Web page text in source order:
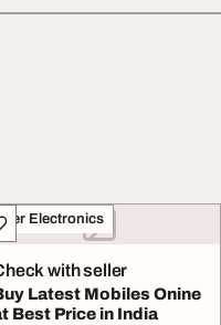
Electronics
with seller
Latest Mobiles Onine
Best Price in India